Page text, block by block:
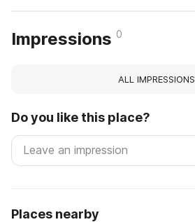
Impressions 0
ALL IMPRESSIONS
Do you like this place?
Places nearby